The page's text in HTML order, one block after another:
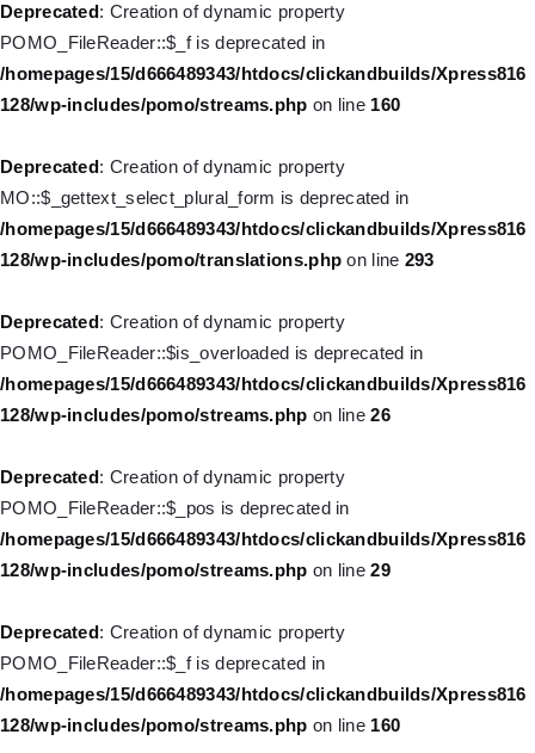
Deprecated: Creation of dynamic property
POMO_FileReader::$_f is deprecated in
/homepages/15/d666489343/htdocs/clickandbuilds/Xpress816
128/wp-includes/pomo/streams.php on line 160
Deprecated: Creation of dynamic property
MO::$_gettext_select_plural_form is deprecated in
/homepages/15/d666489343/htdocs/clickandbuilds/Xpress816
128/wp-includes/pomo/translations.php on line 293
Deprecated: Creation of dynamic property
POMO_FileReader::$is_overloaded is deprecated in
/homepages/15/d666489343/htdocs/clickandbuilds/Xpress816
128/wp-includes/pomo/streams.php on line26
Deprecated: Creation of dynamic property
POMO_FileReader::$_pos is deprecated in
/homepages/15/d666489343/htdocs/clickandbuilds/Xpress816
128/wp-includes/pomo/streams.php on line29
Deprecated: Creation of dynamic property
POMO_FileReader::$_f is deprecated in
/homepages/15/d666489343/htdocs/clickandbuilds/Xpress816
128/wp-includes/pomo/streams.php on line 160
Deprecated
: Creation of dynamic property WP_Post::$url is
deprecated in
/homepages/15/d666489343/htdocs/clickandbuilds/Xpress816
128/wp-includes/nav-menu.php
Deprecated
: Creation of dynamic property WP_Post::$title is
deprecated in
/homepages/15/d666489343/htdocs/clickandbuilds/Xpress816
128/wp-includes/nav-menu.php
Deprecated
: Creation of dynamic property WP_Post::$target is
/homepages/15/d666489343/htdocs/clickandbuilds/Xpress816
128/wp-includes/nav-menu.php
Deprecated
: Creation of dynamic property WP_Post::$attr_title is
deprecated in
/homepages/15/d666489343/htdocs/clickandbuilds/Xpress816
128/wp-includes/nav-menu.php
: Creation of dynamic property
WP_Post::$description is deprecated in
/homepages/15/d666489343/htdocs/clickandbuilds/Xpress816
128/wp-includes/nav-menu.php